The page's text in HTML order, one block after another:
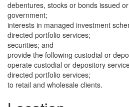
debentures, stocks or bonds issued
government;
interests in managed investment
directed portfolio services;
securities; and
provide the following custodial or
operate custodial or depository
directed portfolio services;
to retail and wholesale clients.